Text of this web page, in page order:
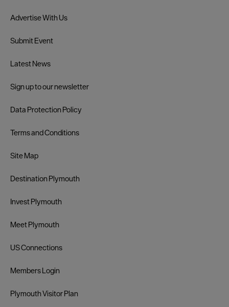
Advertise With Us
Submit Event
Latest News
Sign up to our newsletter
Data Protection Policy
Terms and Conditions
Site Map
Destination Plymouth
Invest Plymouth
Meet Plymouth
US Connections
Members Login
Plymouth Visitor Plan